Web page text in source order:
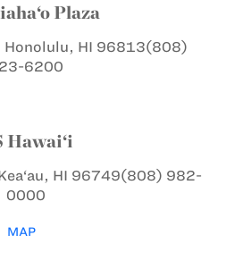
Plaza
Honolulu, HI 96813(808)
6200
Hawai‘i
HI 96749(808) 982-
0000
MAP